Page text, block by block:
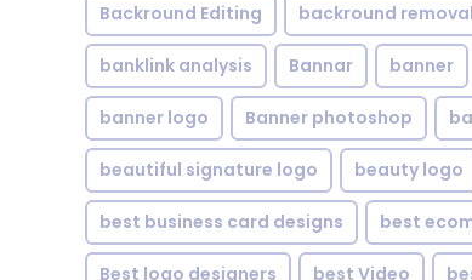
Backround Editing backround removal
banklink analysis Bannar banner
banner logo Banner photoshop
beautiful signature logo beauty logo
best business card designs best
Best logo designers best Video